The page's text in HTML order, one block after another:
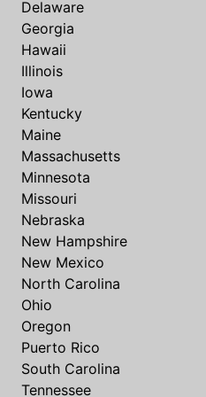
Delaware
Georgia
Hawaii
Illinois
Iowa
Kentucky
Maine
Massachusetts
Minnesota
Missouri
Nebraska
New Hampshire
New Mexico
North Carolina
Ohio
Oregon
Puerto Rico
South Carolina
Tennessee